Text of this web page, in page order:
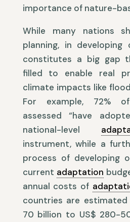
importance of nature-
While many nations
planning, in developing
constitutes a big gap
filled to enable real
climate impacts like
For example, 72%
assessed “have
national-level
instrument, while a
process of developing
current adaptation
annual costs of
countries are
70 billion to US$ 280-